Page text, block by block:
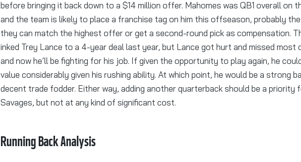
before bringing it back down to a $14 million offer. Mahomes was QB1 overall on
and the team is likely to place a franchise tag on him this offseason, probably
they can match the highest offer or get a second-round pick as compensation.
inked Trey Lance to a 4-year deal last year, but Lance got hurt and missed most
and now he’ll be fighting for his job. If given the opportunity to play again, he
value considerably given his rushing ability. At which point, he would be a strong
decent trade fodder. Either way, adding another quarterback should be a priority
Savages, but not at any kind of significant cost.
Running Back Analysis